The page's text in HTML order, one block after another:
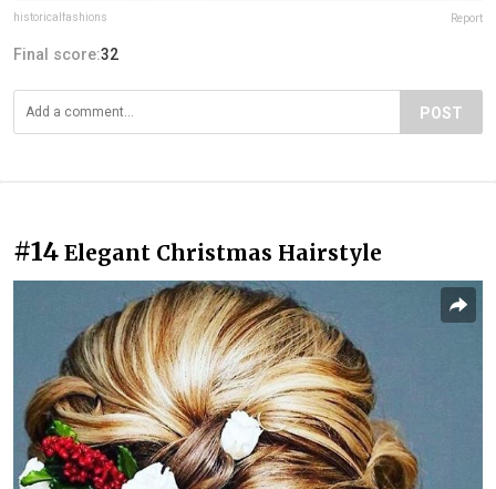
historicalfashions Report
Final score:32
POST
#14 Elegant Christmas Hairstyle